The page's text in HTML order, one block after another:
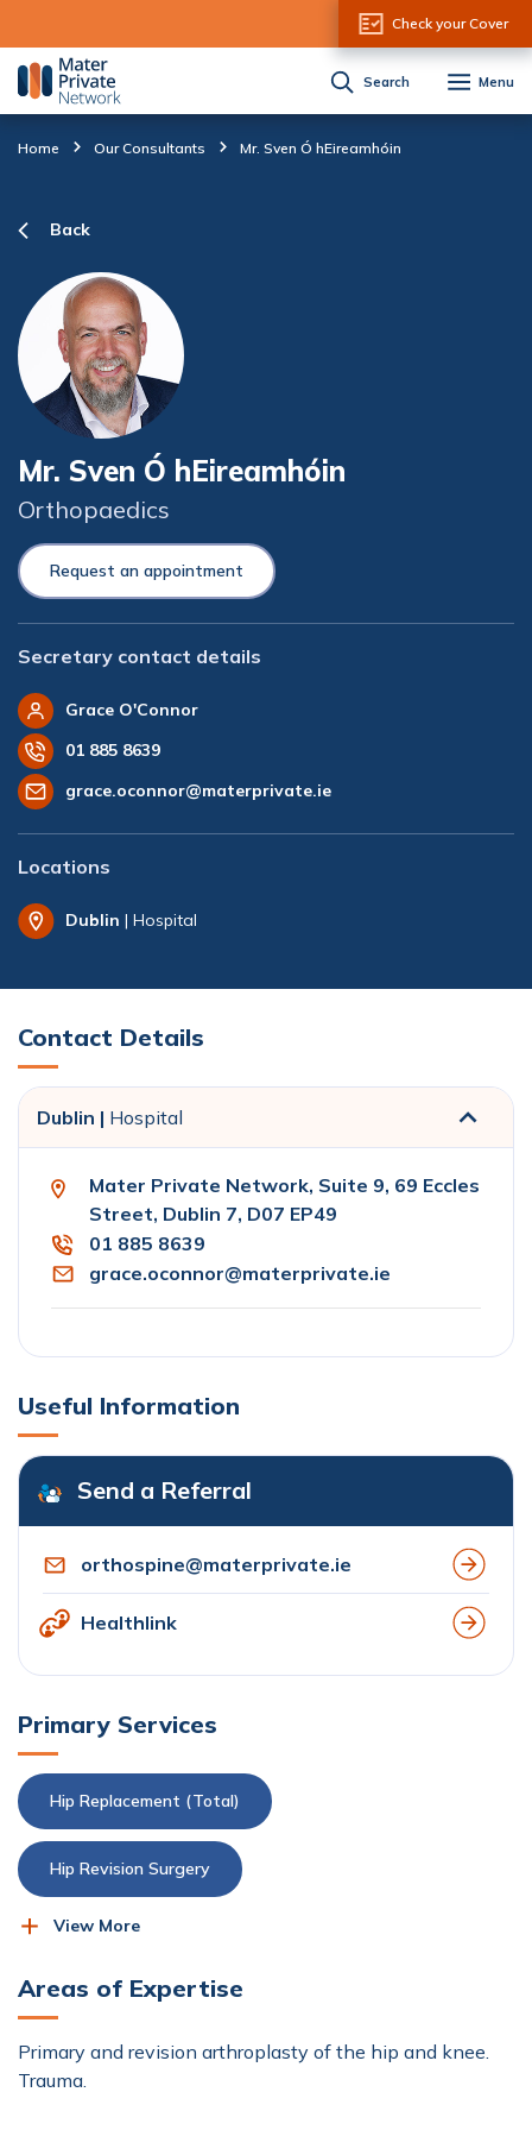
Check your Cover
Search Menu
Home Our Consultants Mr. Sven Ó hEireamhóin
Back
Mr. Sven Ó hEireamhóin
Orthopaedics
Request an appointment
Secretary contact details
Grace O'Connor
01 885 8639
grace.oconnor@materprivate.ie
Locations
Dublin | Hospital
Contact Details
Dublin | Hospital
Mater Private Network, Suite 9, 69 Eccles
Street, Dublin 7, D07 EP49
01 885 8639
grace.oconnor@materprivate.ie
Useful Information
Send a Referral
orthospine@materprivate.ie
Healthlink
Primary Services
Hip Replacement (Total)
Hip Revision Surgery
Knee Replacement (Total)
Knee Revision Surgery
View More
Areas of Expertise
Primary and revision arthroplasty of the hip and knee.
Trauma.